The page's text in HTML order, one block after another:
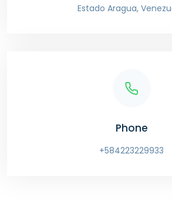
Estado Aragua,
Phone
+584223229933